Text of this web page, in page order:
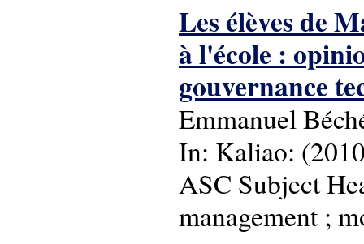
Les élèves de
à l'école :
gouvernance
Emmanuel
In: Kaliao:
ASC Subject
management ;